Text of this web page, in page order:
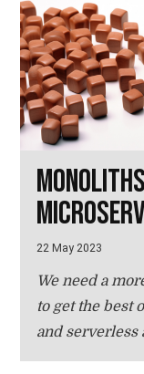
22 May 2023
We need a
to get the best
and serverless